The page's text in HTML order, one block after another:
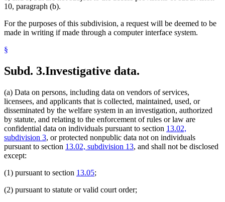
10, paragraph (b).
For the purposes of this subdivision, a request will be deemed to be
made in writing if made through a computer interface system.
§
Subd. 3.Investigative data.
(a) Data on persons, including data on vendors of services,
licensees, and applicants that is collected, maintained, used, or
disseminated by the welfare system in an investigation, authorized
by statute, and relating to the enforcement of rules or law are
confidential data on individuals pursuant to section 13.02,
subdivision 3, or protected nonpublic data not on individuals
pursuant to section 13.02, subdivision 13, and shall not be disclosed
except:
(1) pursuant to section 13.05;
(2) pursuant to statute or valid court order;